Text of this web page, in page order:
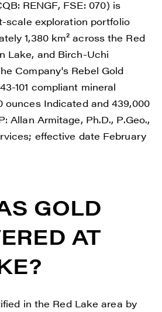
RENGF, FSE: 070) is
scale exploration portfolio
1,380 km² across the Red
Lake, and Birch-Uchi
Company's Rebel Gold
101 compliant mineral
ounces Indicated and 439,000
Allan Armitage, Ph.D., P.Geo.,
effective date February
GOLD
AT
in the Red Lake area by